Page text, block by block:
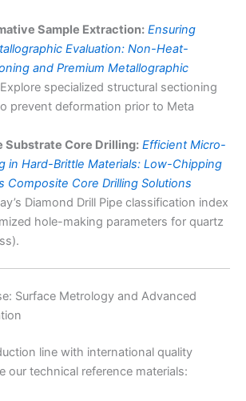
Sample Extraction: Ensuring
Evaluation: Non-Heat-
and Premium Metallographic
specialized structural sectioning
prevent deformation prior to Meta
Substrate Core Drilling: Efficient Micro-
in Hard-Brittle Materials: Low-Chipping
Composite Core Drilling Solutions
Diamond Drill Pipe classification index
hole-making parameters for quartz
Surface Metrology and Advanced
line with international quality
our technical reference materials: